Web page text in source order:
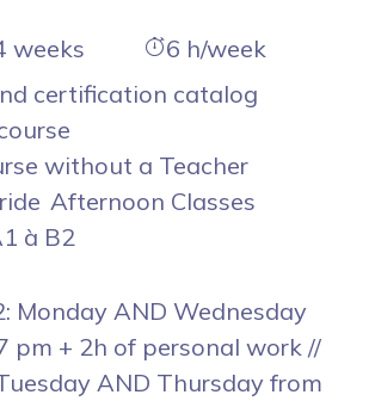
weeks
6 h/week
certification catalog
without a Teacher
Afternoon Classes
à B2
Monday AND Wednesday
pm + 2h of personal work //
AND Thursday from